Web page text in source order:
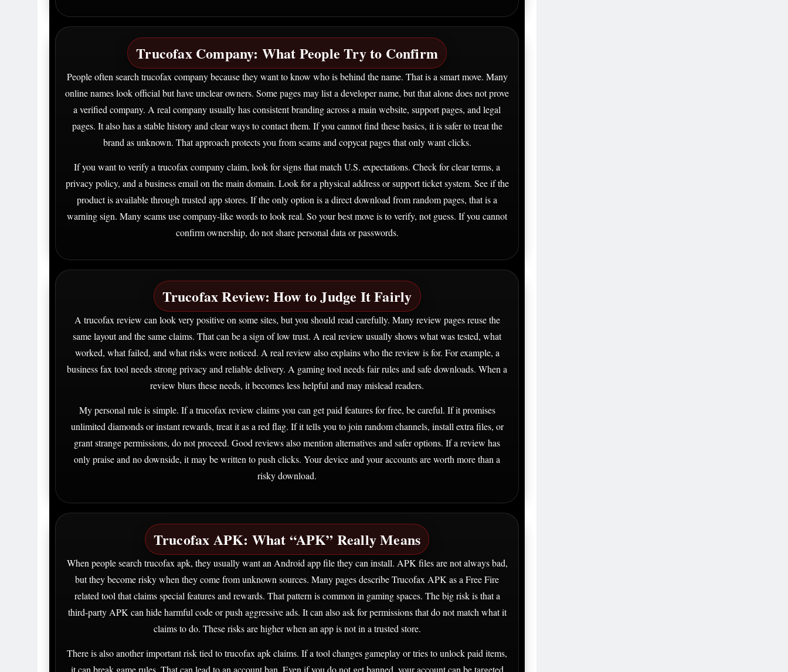
Trucofax Company: What People Try to Confirm
People often search trucofax company because they want to know who is behind the name. That is a smart move. Many
online names look official but have unclear owners. Some pages may list a developer name, but that alone does not prove
a verified company. A real company usually has consistent branding across a main website, support pages, and legal
pages. It also has a stable history and clear ways to contact them. If you cannot find these basics, it is safer to treat the
brand as unknown. That approach protects you from scams and copycat pages that only want clicks.
If you want to verify a trucofax company claim, look for signs that match U.S. expectations. Check for clear terms, a
privacy policy, and a business email on the main domain. Look for a physical address or support ticket system. See if the
product is available through trusted app stores. If the only option is a direct download from random pages, that is a
warning sign. Many scams use company-like words to look real. So your best move is to verify, not guess. If you cannot
confirm ownership, do not share personal data or passwords.
Trucofax Review: How to Judge It Fairly
A trucofax review can look very positive on some sites, but you should read carefully. Many review pages reuse the
same layout and the same claims. That can be a sign of low trust. A real review usually shows what was tested, what
worked, what failed, and what risks were noticed. A real review also explains who the review is for. For example, a
business fax tool needs strong privacy and reliable delivery. A gaming tool needs fair rules and safe downloads. When a
review blurs these needs, it becomes less helpful and may mislead readers.
My personal rule is simple. If a trucofax review claims you can get paid features for free, be careful. If it promises
unlimited diamonds or instant rewards, treat it as a red flag. If it tells you to join random channels, install extra files, or
grant strange permissions, do not proceed. Good reviews also mention alternatives and safer options. If a review has
only praise and no downside, it may be written to push clicks. Your device and your accounts are worth more than a
risky download.
Trucofax APK: What “APK” Really Means
When people search trucofax apk, they usually want an Android app file they can install. APK files are not always bad,
but they become risky when they come from unknown sources. Many pages describe Trucofax APK as a Free Fire
related tool that claims special features and rewards. That pattern is common in gaming spaces. The big risk is that a
third-party APK can hide harmful code or push aggressive ads. It can also ask for permissions that do not match what it
claims to do. These risks are higher when an app is not in a trusted store.
There is also another important risk tied to trucofax apk claims. If a tool changes gameplay or tries to unlock paid items,
it can break game rules. That can lead to an account ban. Even if you do not get banned, your account can be targeted